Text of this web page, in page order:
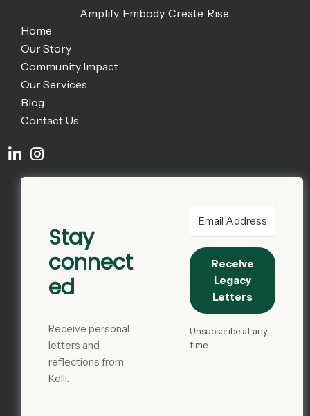
Amplify. Embody. Create. Rise.
Home
Our Story
Community Impact
Our Services
Blog
Contact Us
Stay
connect
ed
Receive personal
letters and
reflections from
Kelli.
Receive
Legacy
Letters
Unsubscribe at any
time.